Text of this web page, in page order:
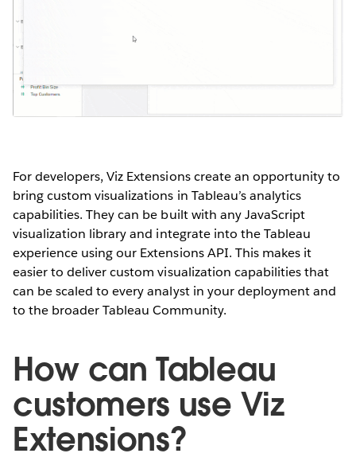
For developers, Viz Extensions create an opportunity to
bring custom visualizations in Tableau’s analytics
capabilities. They can be built with any JavaScript
visualization library and integrate into the Tableau
experience using our Extensions API. This makes it
easier to deliver custom visualization capabilities that
can be scaled to every analyst in your deployment and
to the broader Tableau Community.
How can Tableau
customers use Viz
Extensions?